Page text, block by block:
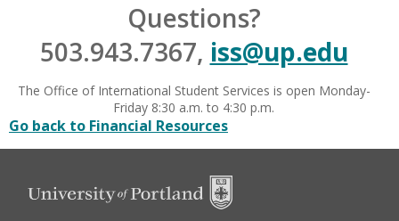
Questions?
503.943.7367, iss@up.edu
The Office of International Student Services is open Monday-
Friday 8:30 a.m. to 4:30 p.m.
Go back to Financial Resources